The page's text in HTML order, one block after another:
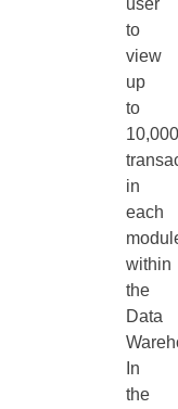
to
view
up
to
10,000
in
each
within
the
Data
In
the